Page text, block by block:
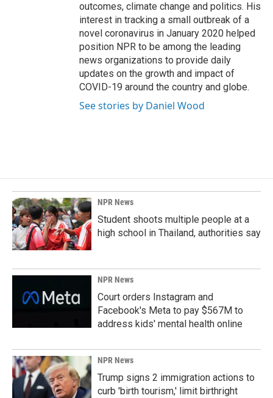
outcomes, climate change and politics. His
interest in tracking a small outbreak of a
novel coronavirus in January 2020 helped
position NPR to be among the leading
news organizations to provide daily
updates on the growth and impact of
COVID-19 around the country and globe.
See stories by Daniel Wood
NPR News
Student shoots multiple people at a
high school in Thailand, authorities say
NPR News
Court orders Instagram and
Facebook's Meta to pay $567M to
address kids' mental health online
NPR News
Trump signs 2 immigration actions to
curb 'birth tourism,' limit birthright